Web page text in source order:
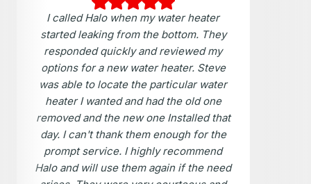
I called Halo when my water heater
started leaking from the bottom. They
responded quickly and reviewed my
options for a new water heater. Steve
was able to locate the particular water
heater I wanted and had the old one
removed and the new one Installed that
day. I can't thank them enough for the
prompt service. I highly recommend
Halo and will use them again if the need